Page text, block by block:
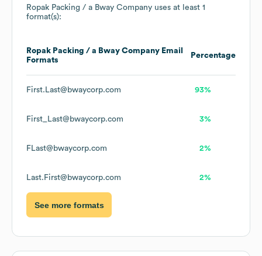
Ropak Packing / a Bway Company uses at least 1
format(s):
Ropak Packing / a Bway Company Email
Formats
Percentage
First.Last@bwaycorp.com 93%
First_Last@bwaycorp.com 3%
FLast@bwaycorp.com 2%
Last.First@bwaycorp.com 2%
See more formats